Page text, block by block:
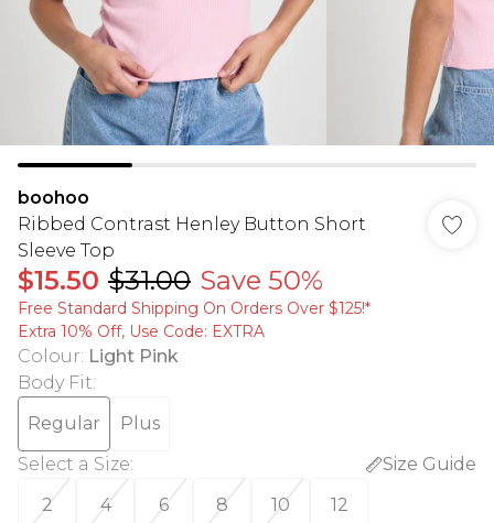
boohoo
Ribbed Contrast Henley Button Short
Sleeve Top
$15.50 $31.00 Save 50%
Free Standard Shipping On Orders Over $125!​*
Extra 10% Off, Use Code: EXTRA
Colour: Light Pink
Body Fit:
Regular
Plus
Select a Size:
Size Guide
2
4 6 8 10 12